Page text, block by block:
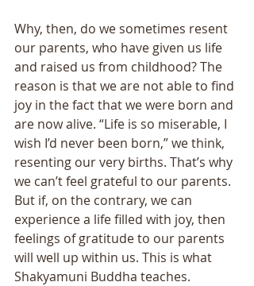
Why, then, do we sometimes resent
our parents, who have given us life
and raised us from childhood? The
reason is that we are not able to find
joy in the fact that we were born and
are now alive. “Life is so miserable, I
wish I’d never been born,” we think,
resenting our very births. That’s why
we can’t feel grateful to our parents.
But if, on the contrary, we can
experience a life filled with joy, then
feelings of gratitude to our parents
will well up within us. This is what
Shakyamuni Buddha teaches.